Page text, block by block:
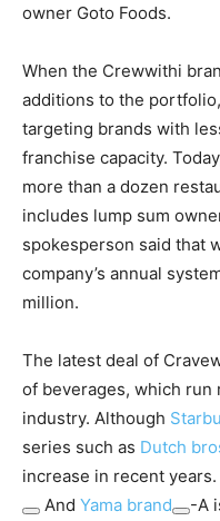
owner Goto Foods.
When the Crewwithi
additions to the
targeting brands with
franchise capacity.
more than a dozen
includes lump sum
spokesperson said that
company’s annual
million.
The latest deal of
of beverages, which
industry. Although
series such as Dutch
increase in recent
And Yama brand -A